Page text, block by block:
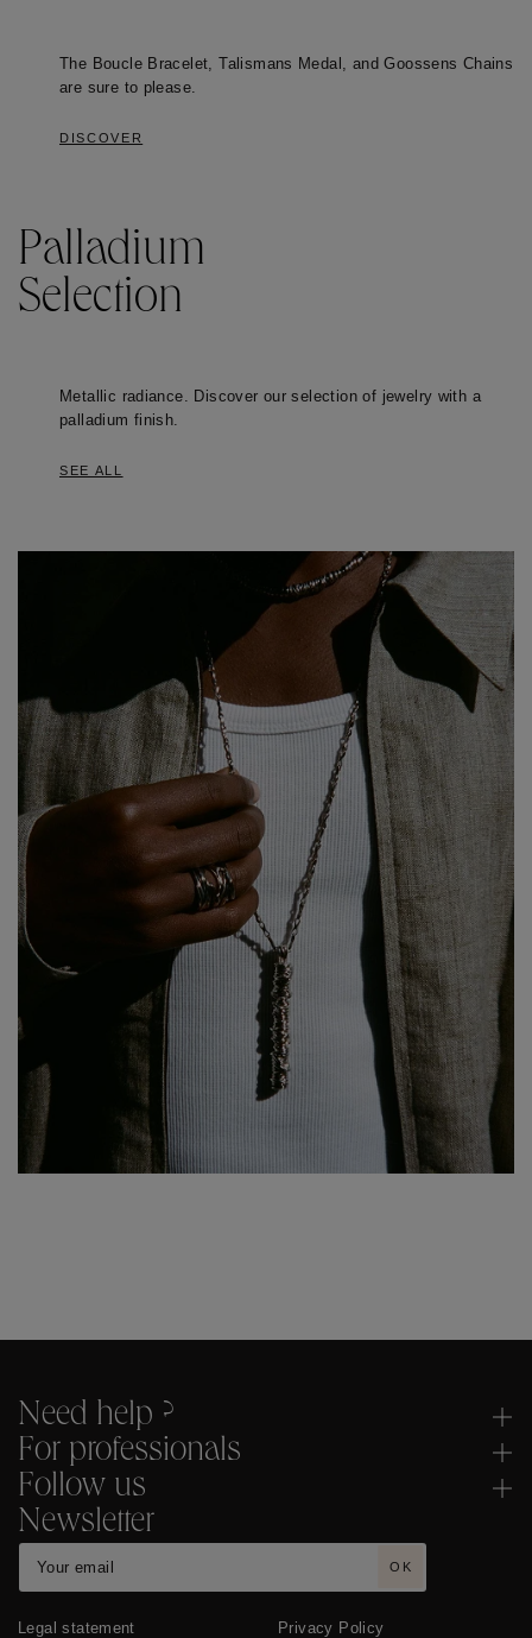
The Boucle Bracelet, Talismans Medal, and Goossens Chains
are sure to please.
DISCOVER
Palladium
Selection
Metallic radiance. Discover our selection of jewelry with a
palladium finish.
SEE ALL
Need help ?
For professionals
Follow us
Newsletter